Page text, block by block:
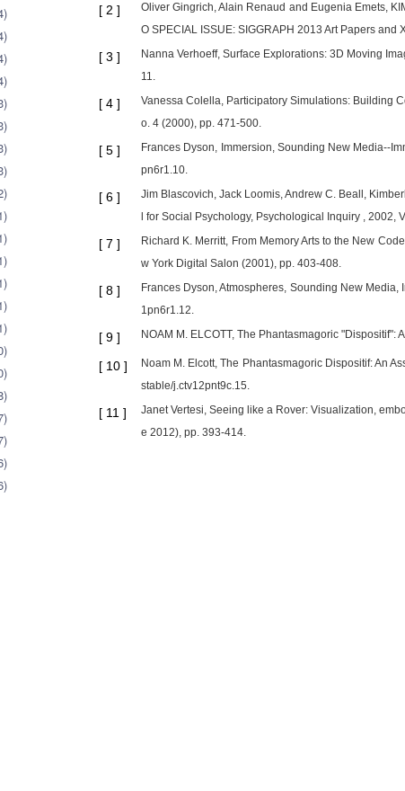
[ 2 ]
Oliver Gingrich, Alain Renaud and Eugenia Emets,
O SPECIAL ISSUE: SIGGRAPH 2013 Art Papers
[ 3 ]
Nanna Verhoeff, Surface Explorations: 3D Moving
11.
[ 4 ]
Vanessa Colella, Participatory Simulations: Building
o. 4 (2000), pp. 471-500.
[ 5 ]
Frances Dyson, Immersion, Sounding New Media--
pn6r1.10.
[ 6 ]
Jim Blascovich, Jack Loomis, Andrew C. Beall,
l for Social Psychology, Psychological Inquiry , 2002,
[ 7 ]
Richard K. Merritt, From Memory Arts to the New
w York Digital Salon (2001), pp. 403-408.
[ 8 ]
Frances Dyson, Atmospheres, Sounding New
1pn6r1.12.
[ 9 ] NOAM M. ELCOTT, The Phantasmagoric
[ 10 ]
Noam M. Elcott, The Phantasmagoric Dispositif: An
stable/j.ctv12pnt9c.15.
[ 11 ]
Janet Vertesi, Seeing like a Rover: Visualization,
e 2012), pp. 393-414.